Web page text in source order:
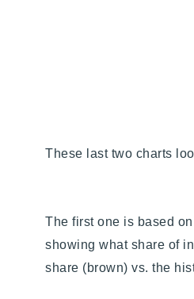
These last two charts
The first one is based
showing what share of
share (brown) vs. the